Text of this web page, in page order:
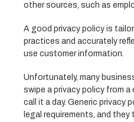
other sources, such as
A good privacy policy is
practices and accurately
use customer information.
Unfortunately, many
swipe a privacy policy from a
call it a day. Generic privacy
legal requirements, and